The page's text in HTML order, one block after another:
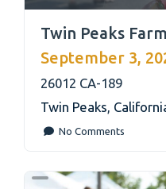
Twin Peaks
September 3,
26012 CA-189
Twin Peaks
No Comments